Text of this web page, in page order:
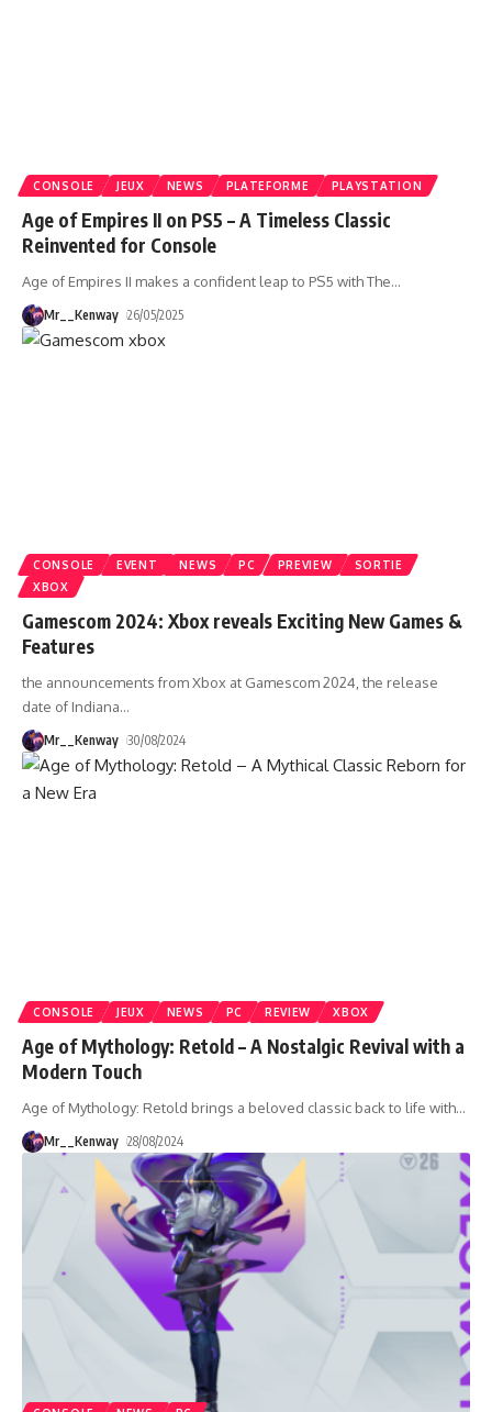
CONSOLE JEUX NEWS PLATEFORME PLAYSTATION
Age of Empires II on PS5 – A Timeless Classic
Reinvented for Console
Age of Empires II makes a confident leap to PS5 with The…
Mr__Kenway 26/05/2025
CONSOLE EVENT NEWS PC PREVIEW
SORTIE
XBOX
Gamescom 2024: Xbox reveals Exciting New Games &
Features
the announcements from Xbox at Gamescom 2024, the release
date of Indiana…
Mr__Kenway 30/08/2024
CONSOLE JEUX NEWS PC REVIEW XBOX
Age of Mythology: Retold – A Nostalgic Revival with a
Modern Touch
Age of Mythology: Retold brings a beloved classic back to life with…
Mr__Kenway 28/08/2024